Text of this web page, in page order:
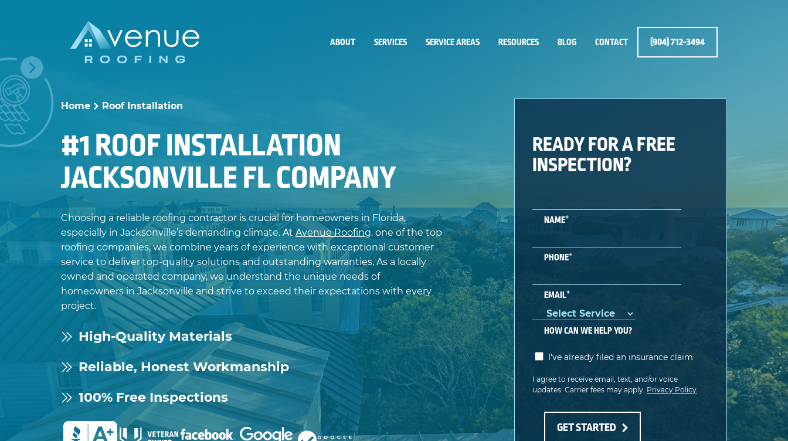
ABOUT SERVICES SERVICE AREAS RESOURCES BLOG CONTACT (904) 712-3494
Home >
Roof Installation
#1 ROOF INSTALLATION
JACKSONVILLE FL COMPANY
Choosing a reliable roofing contractor is crucial for homeowners in Florida,
especially in Jacksonville’s demanding climate. At Avenue Roofing, one of the top
roofing companies, we combine years of experience with exceptional customer
service to deliver top-quality solutions and outstanding warranties. As a locally
owned and operated company, we understand the unique needs of
homeowners in Jacksonville and strive to exceed their expectations with every
project.
High-Quality Materials
Reliable, Honest Workmanship
100% Free Inspections
READY FOR A FREE
INSPECTION?
NAME*
PHONE*
EMAIL*
HOW CAN WE HELP YOU?
I've already filed an insurance claim
I agree to receive email, text, and/or voice
updates. Carrier fees may apply. Privacy Policy.
GET STARTED